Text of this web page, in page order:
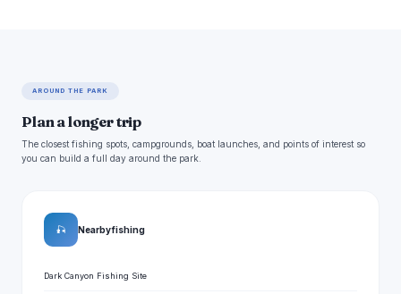
AROUND THE PARK
Plan a longer trip
The closest fishing spots, campgrounds, boat launches, and points of interest so
you can build a full day around the park.
🎣 Nearby fishing
Dark Canyon Fishing Site